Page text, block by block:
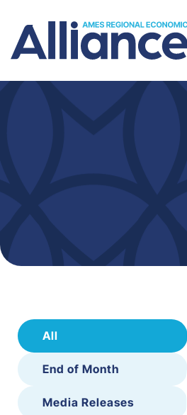
All
End of Month
Media Releases